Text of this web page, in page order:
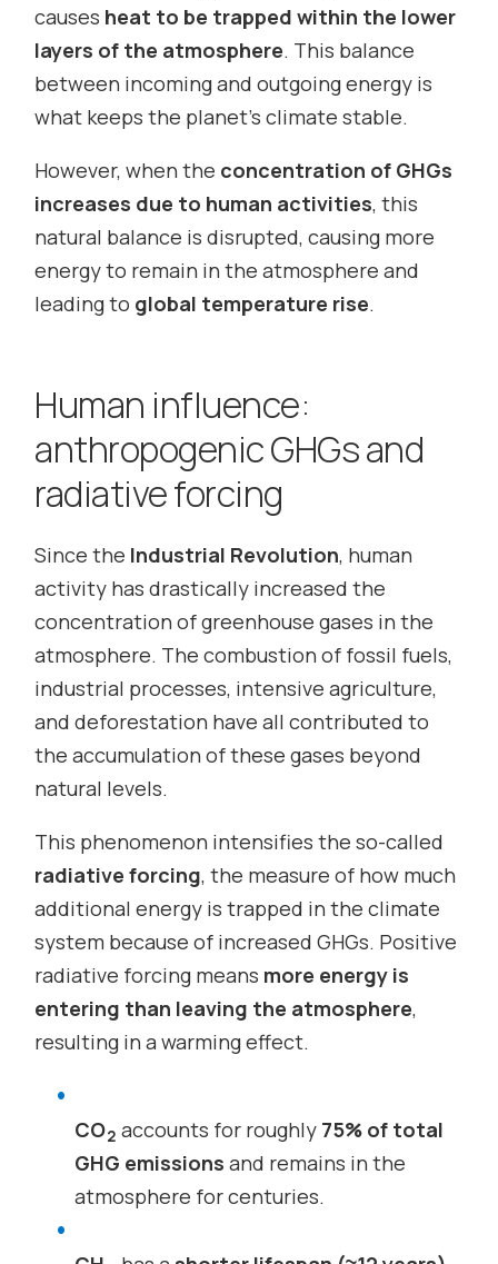
causes heat to be trapped within the lower
layers of the atmosphere. This balance
between incoming and outgoing energy is
what keeps the planet’s climate stable.
However, when the concentration of GHGs
increases due to human activities, this
natural balance is disrupted, causing more
energy to remain in the atmosphere and
leading to global temperature rise.
Human influence:
anthropogenic GHGs and
radiative forcing
Since the Industrial Revolution, human
activity has drastically increased the
concentration of greenhouse gases in the
atmosphere. The combustion of fossil fuels,
industrial processes, intensive agriculture,
and deforestation have all contributed to
the accumulation of these gases beyond
natural levels.
This phenomenon intensifies the so-called
radiative forcing, the measure of how much
additional energy is trapped in the climate
system because of increased GHGs. Positive
radiative forcing means more energy is
entering than leaving the atmosphere,
resulting in a warming effect.
CO2 accounts for roughly 75% of total
GHG emissions and remains in the
atmosphere for centuries.